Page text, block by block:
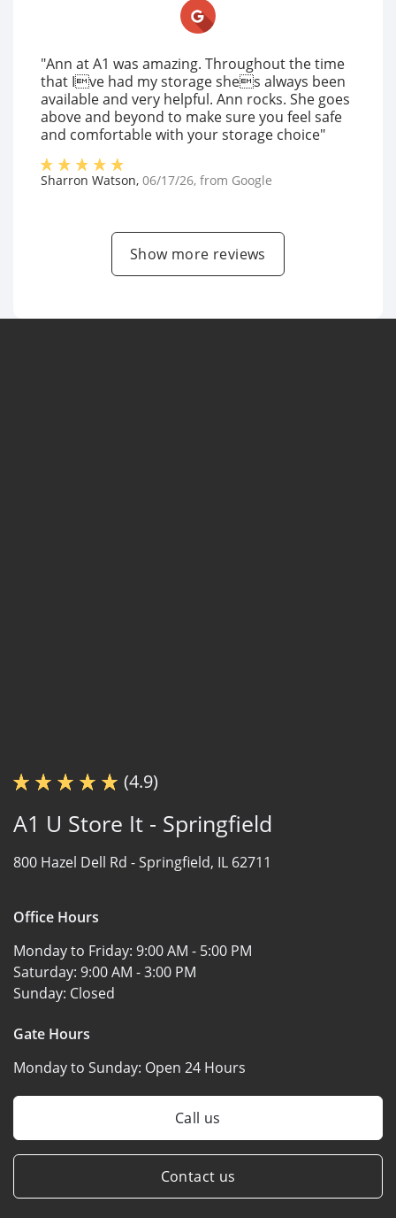
"Ann at A1 was amazing. Throughout the time
that Ive had my storage shes always been
available and very helpful. Ann rocks. She goes
above and beyond to make sure you feel safe
and comfortable with your storage choice"
Sharron Watson, 06/17/26, from Google
Show more reviews
(4.9)
A1 U Store It - Springfield
800 Hazel Dell Rd -Springfield, IL 62711
Office Hours
Monday to Friday: 9:00 AM - 5:00 PM
Saturday: 9:00 AM - 3:00 PM
Sunday: Closed
Gate Hours
Monday to Sunday: Open 24 Hours
Call us
Contact us